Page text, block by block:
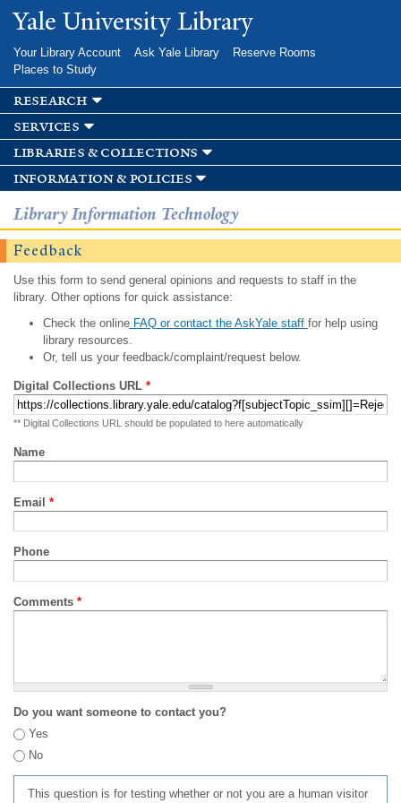
Skip to
main
Yale University Library
Your Library Account Ask Yale Library
Reserve Rooms
Places to Study
research
services
libraries & collections
information & policies
Library Information Technology
Feedback
Use this form to send general opinions and requests to staff in the
library. Other options for quick assistance:
Check the onlineFAQ or contact the AskYale staff for help using
library resources.
Or, tell us your feedback/complaint/request below.
Digital Collections URL *
** Digital Collections URL should be populated to here automatically
Name
Email *
Phone
Comments *
Do you want someone to contact you?
Yes
No
This question is for testing whether or not you are a human visitor